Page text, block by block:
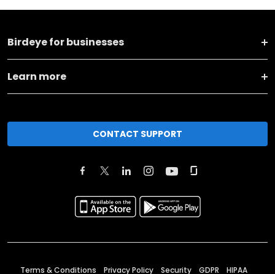
Birdeye for businesses
Learn more
CONTACT SUPPORT
Terms & Conditions Privacy Policy Security GDPR HIPAA